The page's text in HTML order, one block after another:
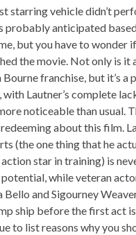
starring vehicle didn’t
probably anticipated
but you have to wonder
the movie. Not only is it
franchise, but it’s a
Lautner’s complete
noticeable than usual.
about this film.
(the one thing that he
star in training) is
while veteran
Bello and Sigourney
ship before the first act
to list reasons why you